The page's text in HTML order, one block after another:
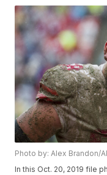
Photo by: Alex Brandon/
In this Oct. 20, 2019 file